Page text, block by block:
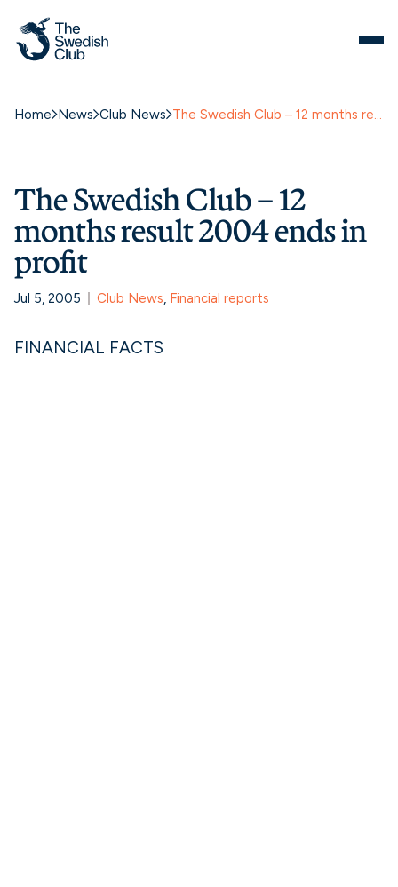
Home News Club News The Swedish Club – 12 months result 2004 ends in profit
The Swedish Club – 12
months result 2004 ends in
profit
Jul 5, 2005 Club News, Financial reports
FINANCIAL FACTS